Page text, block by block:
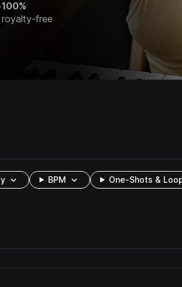
100%
royalty-free
BPM One-Shots &